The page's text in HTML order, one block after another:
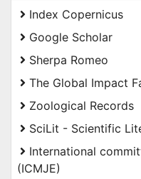
Index Copernicus
Google Scholar
Sherpa Romeo
The Global Impact
Zoological Records
SciLit - Scientific
International
(ICMJE)